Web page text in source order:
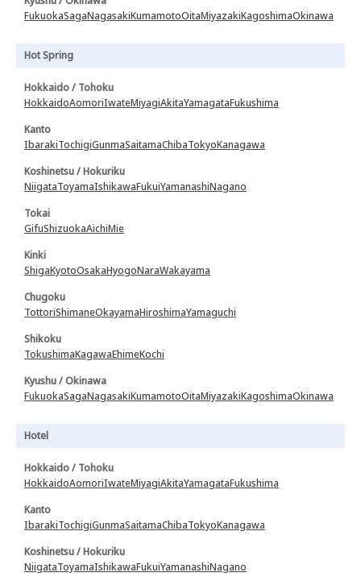
FukuokaSagaNagasakiKumamotoOitaMiyazakiKagoshimaOkinawa
Hot Spring
Hokkaido / Tohoku
HokkaidoAomoriIwateMiyagiAkitaYamagataFukushima
Kanto
IbarakiTochigiGunmaSaitamaChibaTokyoKanagawa
Koshinetsu / Hokuriku
NiigataToyamaIshikawaFukuiYamanashiNagano
Tokai
GifuShizuokaAichiMie
Kinki
ShigaKyotoOsakaHyogoNaraWakayama
Chugoku
TottoriShimaneOkayamaHiroshimaYamaguchi
Shikoku
TokushimaKagawaEhimeKochi
Kyushu / Okinawa
FukuokaSagaNagasakiKumamotoOitaMiyazakiKagoshimaOkinawa
Hotel
Hokkaido / Tohoku
HokkaidoAomoriIwateMiyagiAkitaYamagataFukushima
Kanto
IbarakiTochigiGunmaSaitamaChibaTokyoKanagawa
Koshinetsu / Hokuriku
NiigataToyamaIshikawaFukuiYamanashiNagano